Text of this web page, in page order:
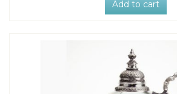
Add to cart